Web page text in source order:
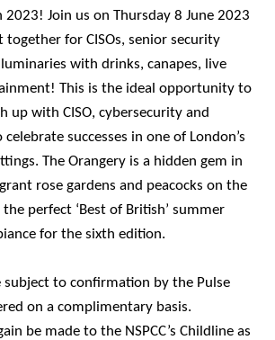
2023! Join us on Thursday 8 June 2023
together for CISOs, senior security
with drinks, canapes, live
This is the ideal opportunity to
up with CISO, cybersecurity and
successes in one of London’s
The Orangery is a hidden gem in
rose gardens and peacocks on the
perfect ‘Best of British’ summer
for the sixth edition.
to confirmation by the Pulse
on a complimentary basis.
be made to the NSPCC’s Childline as